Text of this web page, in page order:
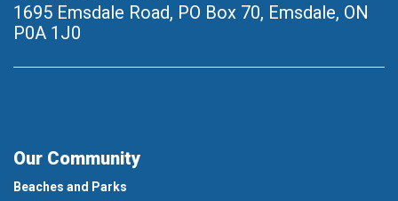
1695 Emsdale Road, PO Box 70, Emsdale, ON
P0A 1J0
Our Community
Beaches and Parks